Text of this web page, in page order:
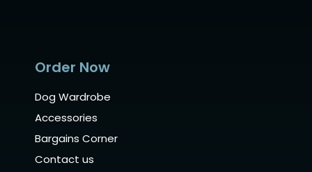
Order Now
Dog Wardrobe
Accessories
Bargains Corner
Contact us